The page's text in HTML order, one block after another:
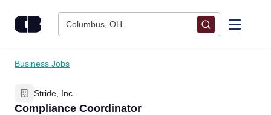
Columbus, OH
Find Jobs
Upload Resume
Business Jobs
Stride, Inc.
Compliance Coordinator